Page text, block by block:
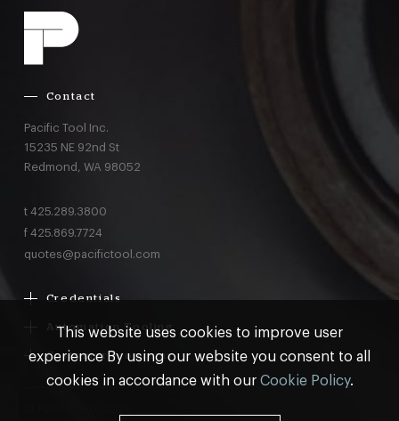
Contact
Pacific Tool Inc.
15235 NE 92nd St
Redmond, WA 98052
t 425.289.3800
f 425.869.7724
quotes@pacifictool.com
Credentials
Boeing Delegated Inspection Authority
AS9100:2016 Certified
Automation Tooling
Gemcor
Electroimpact
Customer Programs
MRO & AOG Essentials
This website uses cookies to improve user
experience By using our website you consent to all
cookies in accordance with our Cookie Policy.